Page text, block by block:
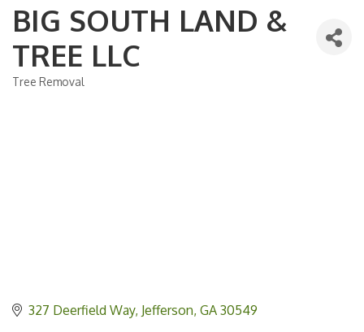
BIG SOUTH LAND &
TREE LLC
Tree Removal
327 Deerfield Way Jefferson GA 30549